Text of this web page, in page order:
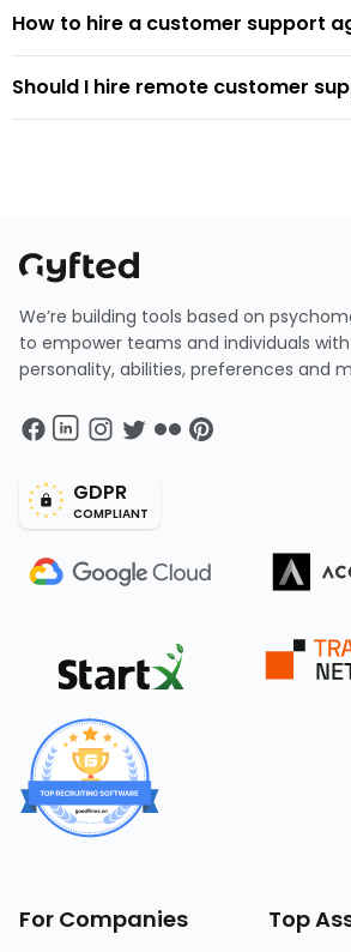
How to hire a customer support
Should I hire remote customer
We’re building tools based on
to empower teams and individuals
personality, abilities, preferences and
GDPR
COMPLIANT
For Companies Top